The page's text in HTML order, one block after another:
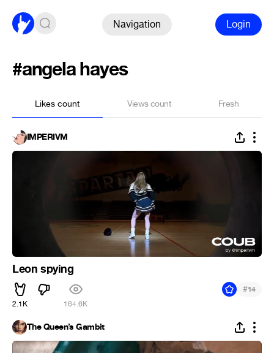
Navigation Login
#angela hayes
Likes count Views count Fresh
IMPERIVM
Leon spying
2.1K 164.6K
#14
The Queen’s Gambit